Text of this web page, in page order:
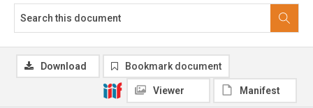
Download Bookmark document
Viewer Manifest